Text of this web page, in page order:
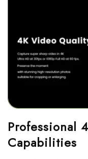
Professional
Capabilities